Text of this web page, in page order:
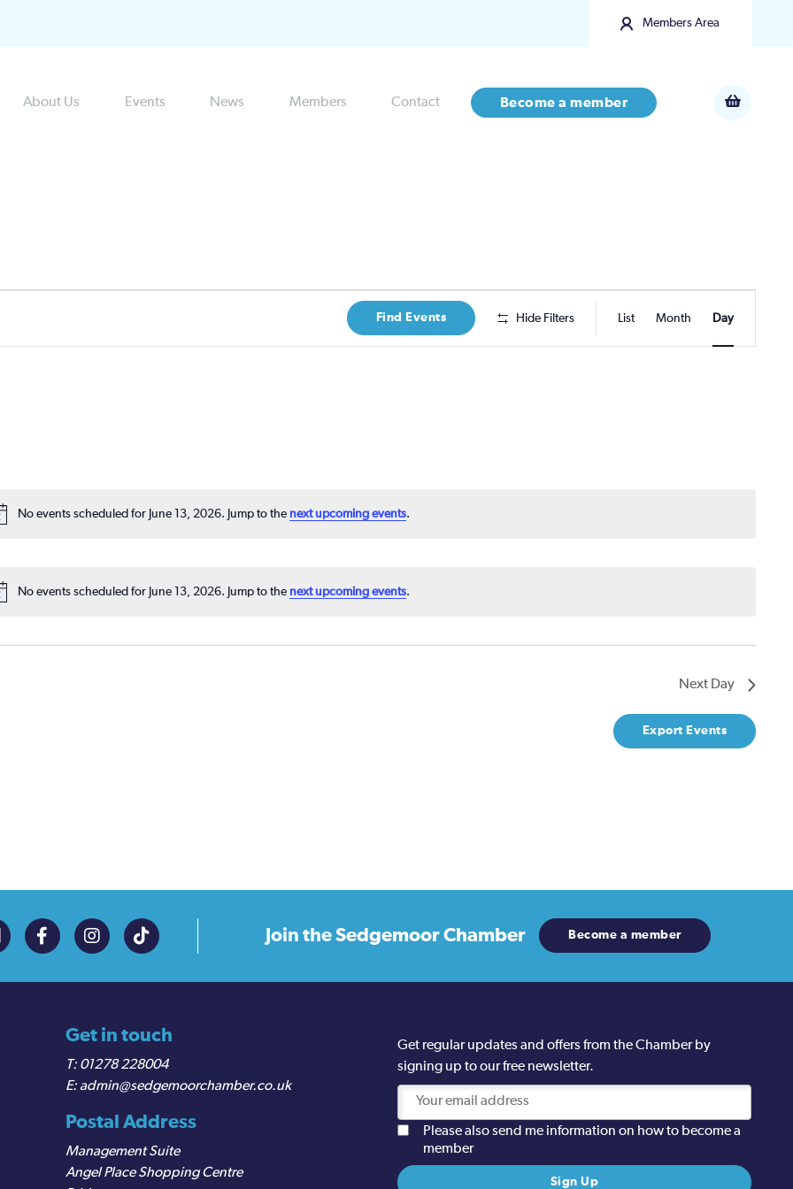
Members Area
About Us Events News Members Contact Become a member
No events scheduled for June 13, 2026. Jump to the next upcoming events.
No events scheduled for June 13, 2026. Jump to the next upcoming events.
Find Events Hide Filters
Views
List Month Day
Next Day
Export Events
Join theSedgemoor Chamber Become a member
Get in touch
01278 228004
admin@sedgemoorchamber.co.uk
Postal Address
Management Suite
Angel Place Shopping Centre
Get regular updates and offers from the Chamber by
signing up to our free newsletter.
Please also send me information on how to become a
member